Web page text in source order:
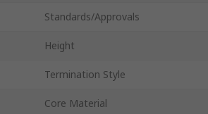
Standards/Approvals
Height
Termination Style
Core Material